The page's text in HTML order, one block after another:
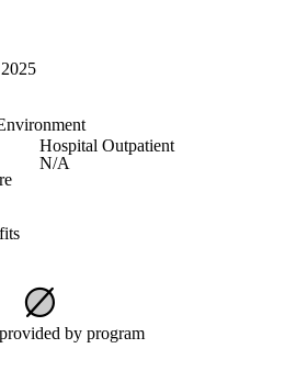
Hospital Outpatient
N/A
by program